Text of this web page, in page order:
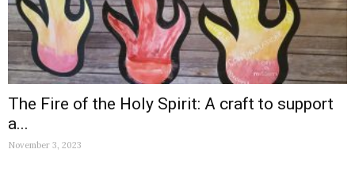
The Fire of the Holy Spirit: A craft to support
a...
November 3, 2023